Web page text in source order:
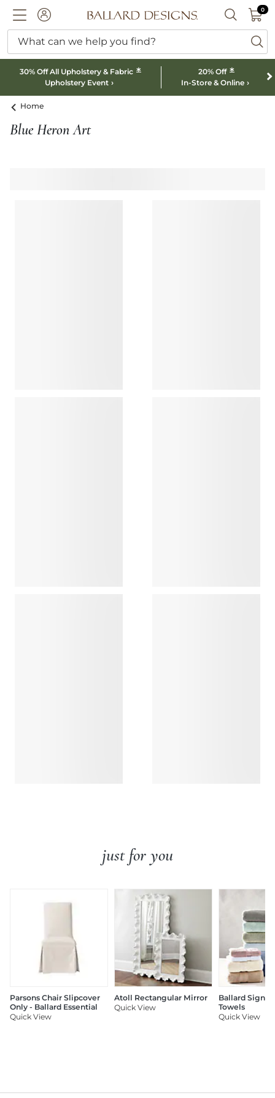
ACCOUNTBallard designs logo SEARCH
00
What can we help you find?
30% Off All Upholstery & Fabric *
Upholstery Event
20% Off *
In-Store & Online
Home
Blue Heron Art
just for you
Parsons Chair Slipcover
Only - Ballard Essential
Quick View
Atoll Rectangular Mirror
Quick View
Ballard
Towels
Quick View